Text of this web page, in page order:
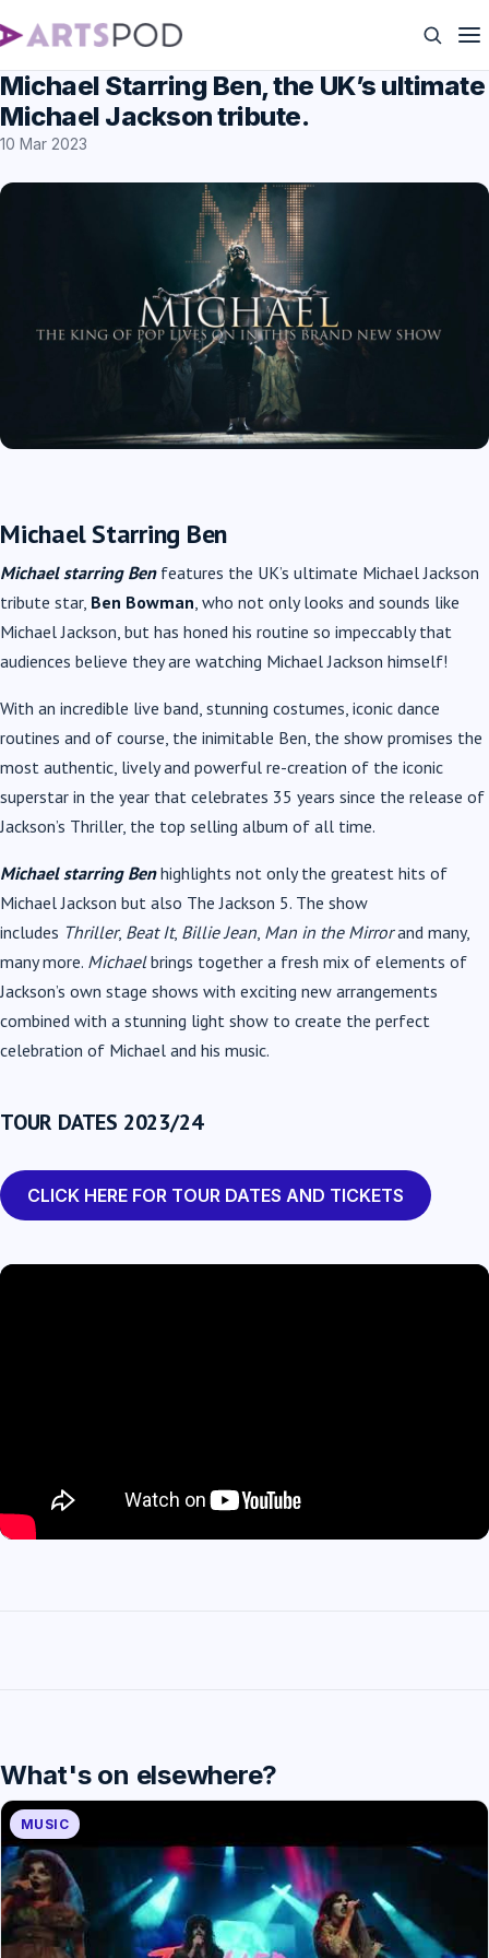
Michael Starring Ben, the UK’s ultimate
Michael Jackson tribute.
10 Mar 2023
Michael Starring Ben
Michael starring Benfeatures the UK’s ultimate Michael Jackson
tribute star, Ben Bowman, who not only looks and sounds like
Michael Jackson, but has honed his routine so impeccably that
audiences believe they are watching Michael Jackson himself!
With an incredible live band, stunning costumes, iconic dance
routines and of course, the inimitable Ben, the show promises the
most authentic, lively and powerful re-creation of the iconic
superstar in the year that celebrates 35 years since the release of
Jackson’s Thriller, the top selling album of all time.
Michael starring Benhighlights not only the greatest hits of
Michael Jackson but also The Jackson 5. The show
includes Thriller, Beat It, Billie Jean, Man in the Mirrorand many,
many more. Michaelbrings together a fresh mix of elements of
Jackson’s own stage shows with exciting new arrangements
combined with a stunning light show to create the perfect
celebration of Michael and his music.
TOUR DATES 2023/24
CLICK HERE FOR TOUR DATES AND TICKETS
What's on elsewhere?
MUSIC